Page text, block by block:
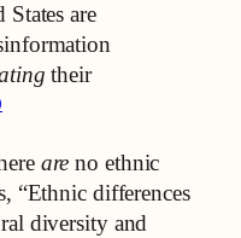
are
their
are no ethnic
“Ethnic differences
diversity and